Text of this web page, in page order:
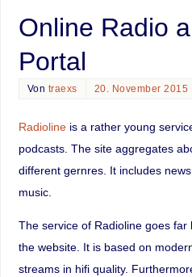
Online Radio
Portal
Von traexs 20. November 2015
Radiolineis a rather young
podcasts. The site aggregates
different gernres. It includes
music.
The service of Radioline goes far
the website. It is based on
streams in hifi quality.